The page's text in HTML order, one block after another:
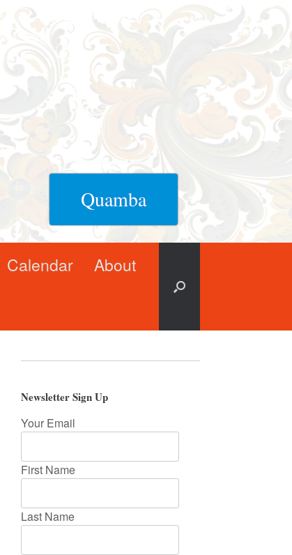
Quamba
Calendar
About
Newsletter Sign Up
Your Email
First Name
Last Name